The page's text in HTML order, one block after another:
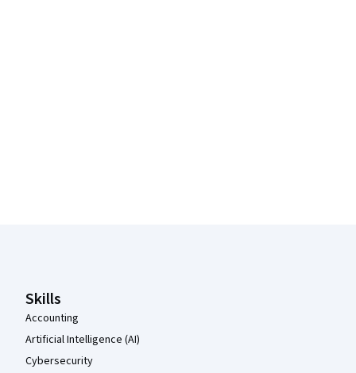
Skills
Accounting
Artificial Intelligence (AI)
Cybersecurity